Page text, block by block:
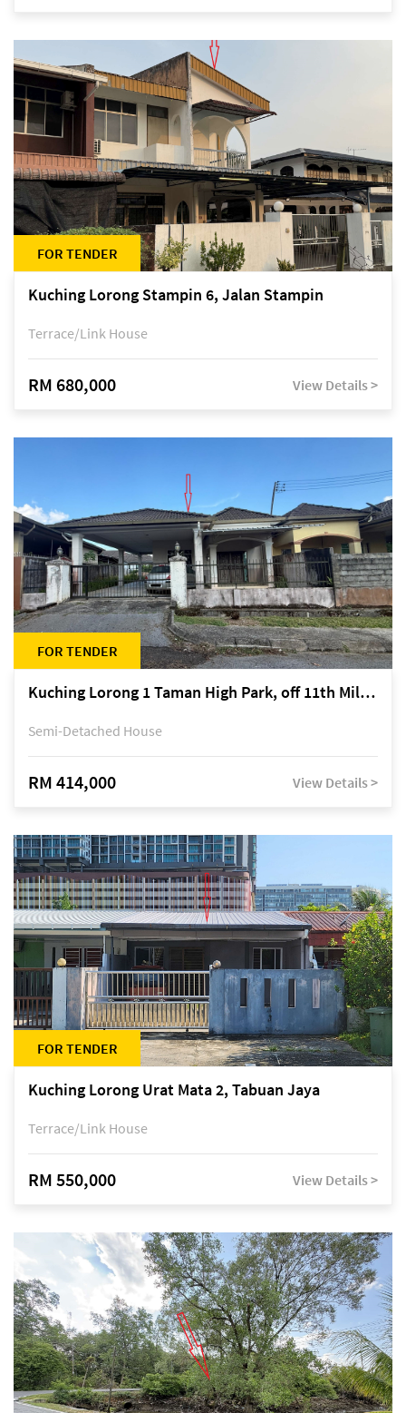
FOR TENDER
Kuching Lorong Stampin 6, Jalan Stampin
Terrace/Link House
RM 680,000 View Details >
FOR TENDER
Kuching Lorong 1 Taman High Park, off 11th Mile Jalan Kuching-Serian
Semi-Detached House
RM 414,000 View Details >
FOR TENDER
Kuching Lorong Urat Mata 2, Tabuan Jaya
Terrace/Link House
RM 550,000 View Details >